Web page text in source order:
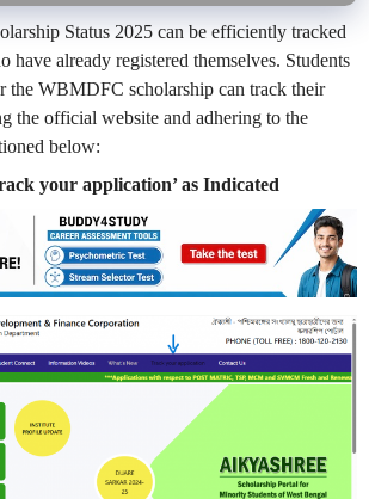
Status 2025 can be efficiently tracked
have already registered themselves. Students
the WBMDFC scholarship can track their
the official website and adhering to the
below:
your application’ as Indicated